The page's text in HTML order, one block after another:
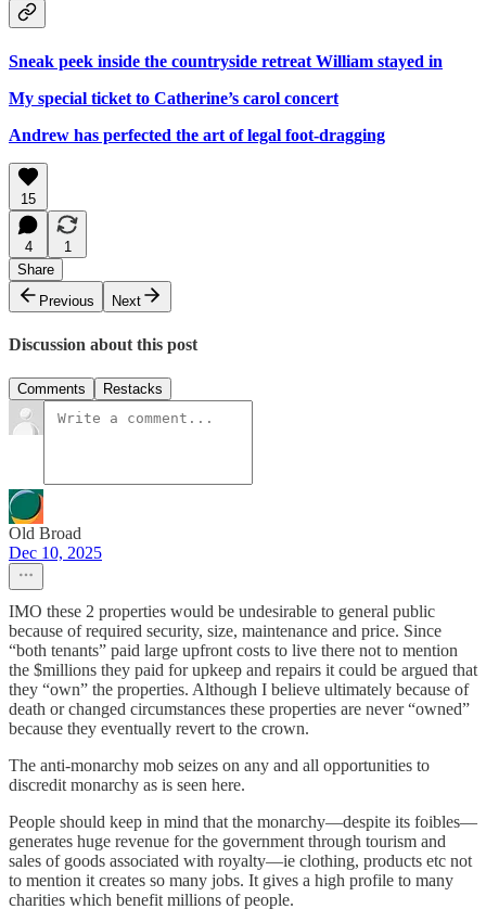
Sneak peek inside the countryside retreat William stayed in
My special ticket to Catherine’s carol concert
Andrew has perfected the art of legal foot-dragging
15
4
1
Share
Previous
Next
Discussion about this post
Comments Restacks
Old Broad
Dec 10, 2025
IMO these 2 properties would be undesirable to general public
because of required security, size, maintenance and price. Since
“both tenants” paid large upfront costs to live there not to mention
the $millions they paid for upkeep and repairs it could be argued that
they “own” the properties. Although I believe ultimately because of
death or changed circumstances these properties are never “owned”
because they eventually revert to the crown.
The anti-monarchy mob seizes on any and all opportunities to
discredit monarchy as is seen here.
People should keep in mind that the monarchy—despite its foibles—
generates huge revenue for the government through tourism and
sales of goods associated with royalty—ie clothing, products etc not
to mention it creates so many jobs. It gives a high profile to many
charities which benefit millions of people.